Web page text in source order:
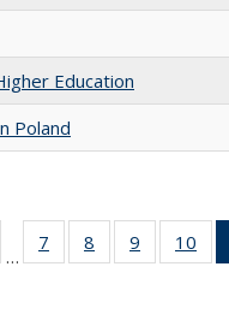
Education
Poland
Full listing
table:
…
7
of 22 Full
listing table:
8
of 22 Full
listing table:
9
of 22 Full
listing
10